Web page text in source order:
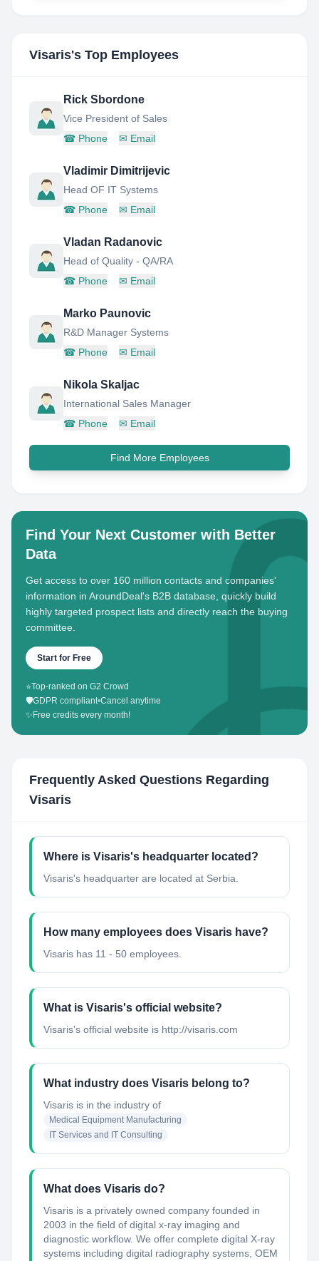
Visaris's Top Employees
Rick Sbordone
Vice President of Sales
☎ Phone ✉ Email
Vladimir Dimitrijevic
Head OF IT Systems
☎ Phone ✉ Email
Vladan Radanovic
Head of Quality - QA/RA
☎ Phone ✉ Email
Marko Paunovic
R&D Manager Systems
☎ Phone ✉ Email
Nikola Skaljac
International Sales Manager
☎ Phone ✉ Email
Find More Employees
Find Your Next Customer with Better
Data
Get access to over 160 million contacts and companies'
information in AroundDeal's B2B database, quickly build
highly targeted prospect lists and directly reach the buying
committee.
Start for Free
⭐Top-ranked on G2 Crowd
🛡️GDPR compliant•Cancel anytime
✨ Free credits every month!
Frequently Asked Questions Regarding
Visaris
Where is Visaris's headquarter located?
Visaris's headquarter are located at Serbia.
How many employees does Visaris have?
Visaris has 11 - 50 employees.
What is Visaris's official website?
Visaris's official website is http://visaris.com
What industry does Visaris belong to?
Visaris is in the industry of
Medical Equipment Manufacturing
IT Services and IT Consulting
What does Visaris do?
Visaris is a privately owned company founded in
2003 in the field of digital x-ray imaging and
diagnostic workflow. We offer complete digital X-ray
systems including digital radiography systems, OEM